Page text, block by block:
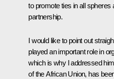
to promote ties in all spheres
partnership.
I would like to point out
played an important role in
which is why I addressed
of the African Union, has